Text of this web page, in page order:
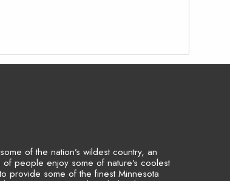
of the nation’s wildest country, an
people enjoy some of nature’s coolest
provide some of the finest Minnesota